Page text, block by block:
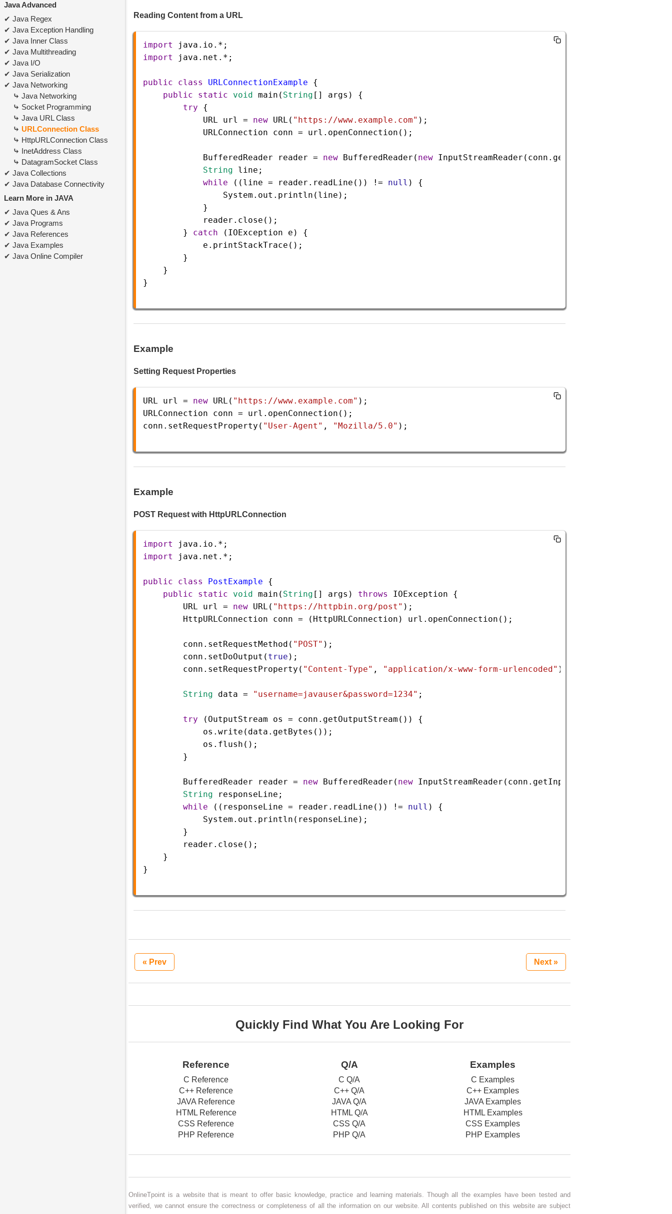
Java Advanced
Java Regex
Java Exception Handling
Java Inner Class
Java Multithreading
Java I/O
Java Serialization
Java Networking
Java Networking
Socket Programming
Java URL Class
URLConnection Class
HttpURLConnection Class
InetAddress Class
DatagramSocket Class
Java Collections
Java Database Connectivity
Learn More in JAVA
Java Ques & Ans
Java Programs
Java References
Java Examples
Java Online Compiler
Reading Content from a URL
import java . io . * ;
import
java . net . * ;
public class URLConnectionExample {
public
static void main ( String [] args ) {
try {
URL
url = new URL ( "https://www.example.com" );
URLConnection
conn = url . openConnection ();
BufferedReader reader = new BufferedReader ( new InputStreamReader ( conn . getInputStream
String
line ;
while (( line = reader . readLine ()) != null ) {
System . out . println ( line );
            }
reader . close ();
        }
catch ( IOException e ) {
e . printStackTrace ();
        }
    }
}
Example
Setting Request Properties
URL url = new URL ( "https://www.example.com" );
URLConnection
conn = url . openConnection ();
conn . setRequestProperty ( "User-Agent" , "Mozilla/5.0" );
Example
POST Request with HttpURLConnection
import java . io . * ;
import
java . net . * ;
public class PostExample {
public
static void main ( String [] args ) throws IOException {
URL
url = new URL ( "https://httpbin.org/post" );
HttpURLConnection
conn = ( HttpURLConnection ) url . openConnection ();
conn . setRequestMethod ( "POST" );
conn . setDoOutput ( true );
conn . setRequestProperty ( "Content-Type" , "application/x-www-form-urlencoded" );
String data = "username=javauser&password=1234" ;
try ( OutputStream os = conn . getOutputStream ()) {
os . write ( data . getBytes ());
os . flush ();
        }
BufferedReader reader = new BufferedReader ( new InputStreamReader ( conn . getInputStream
String
responseLine ;
while (( responseLine = reader . readLine ()) != null ) {
System . out . println ( responseLine );
        }
reader . close ();
    }
}
« Prev Next »
Quickly Find What You Are Looking For
Reference
C Reference
C++ Reference
JAVA Reference
HTML Reference
CSS Reference
PHP Reference
Q/A
C Q/A
C++ Q/A
JAVA Q/A
HTML Q/A
CSS Q/A
PHP Q/A
Examples
C Examples
C++ Examples
JAVA Examples
HTML Examples
CSS Examples
PHP Examples
OnlineTpoint is a website that is meant to offer basic knowledge, practice and learning materials. Though all the examples have been tested and
verified, we cannot ensure the correctness or completeness of all the information on our website. All contents published on this website are subject